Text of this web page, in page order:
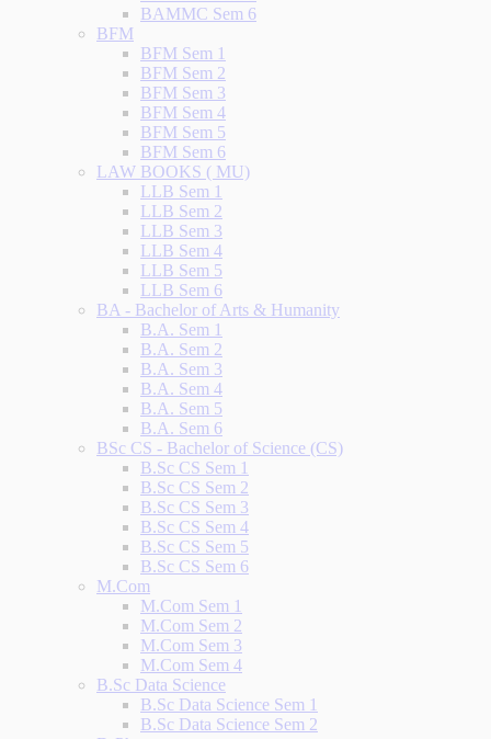
BAMMC Sem 6
BFM
BFM Sem 1
BFM Sem 2
BFM Sem 3
BFM Sem 4
BFM Sem 5
BFM Sem 6
LAW BOOKS ( MU)
LLB Sem 1
LLB Sem 2
LLB Sem 3
LLB Sem 4
LLB Sem 5
LLB Sem 6
BA - Bachelor of Arts & Humanity
B.A. Sem 1
B.A. Sem 2
B.A. Sem 3
B.A. Sem 4
B.A. Sem 5
B.A. Sem 6
BSc CS - Bachelor of Science (CS)
B.Sc CS Sem 1
B.Sc CS Sem 2
B.Sc CS Sem 3
B.Sc CS Sem 4
B.Sc CS Sem 5
B.Sc CS Sem 6
M.Com
M.Com Sem 1
M.Com Sem 2
M.Com Sem 3
M.Com Sem 4
B.Sc Data Science
B.Sc Data Science Sem 1
B.Sc Data Science Sem 2